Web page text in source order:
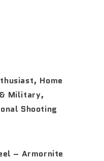
Home
Military,
Shooting
– Armornite